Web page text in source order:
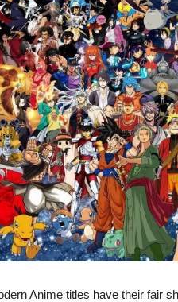
Anime titles have their fair